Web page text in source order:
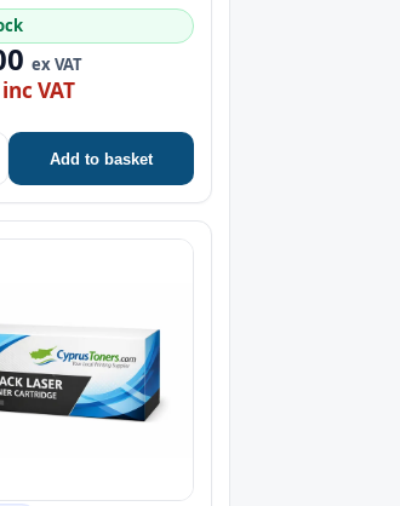
ex VAT
VAT
Add to basket